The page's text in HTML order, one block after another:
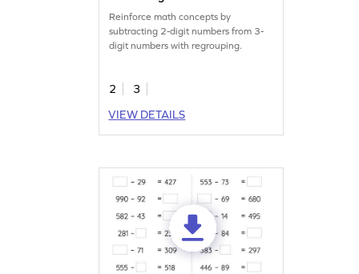
Regrouping: Missing Digits
Worksheet
Reinforce math concepts by
subtracting 2-digit numbers from 3-
digit numbers with regrouping.
2
3
VIEW DETAILS